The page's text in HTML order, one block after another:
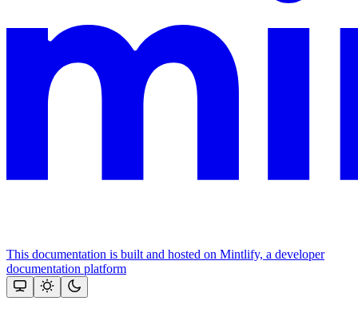
This documentation is built and hosted on Mintlify, a developer
documentation platform